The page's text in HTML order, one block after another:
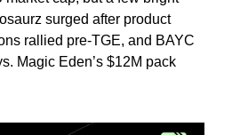
surged after product
rallied pre-TGE, and BAYC
Magic Eden’s $12M pack